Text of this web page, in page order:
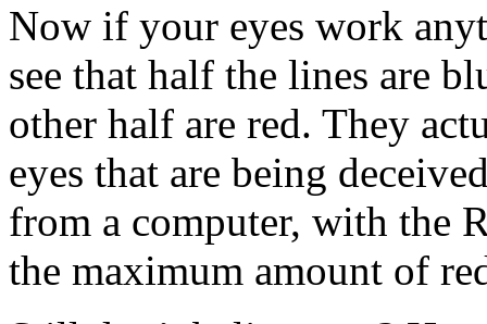
Now if your eyes work
see that half the lines are
other half are red. They
eyes that are being
from a computer, with the
the maximum amount of